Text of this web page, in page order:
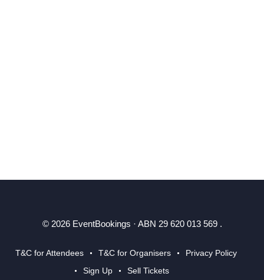
© 2026 EventBookings · ABN 29 620 013 569 .
T&C for Attendees T&C for Organisers
Privacy Policy
Sign Up
Sell Tickets